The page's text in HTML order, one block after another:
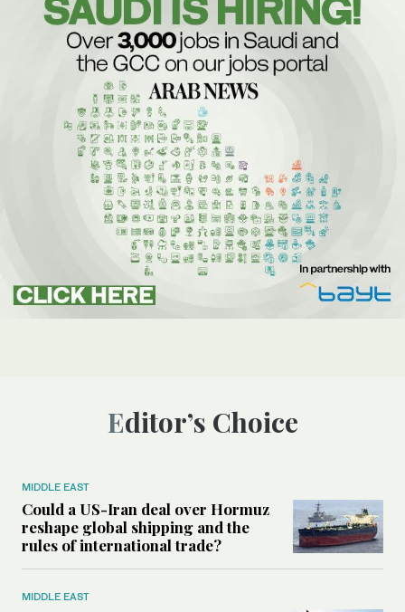
Editor’s Choice
MIDDLE EAST
Could a US-Iran deal over Hormuz
reshape global shipping and the
rules of international trade?
MIDDLE EAST